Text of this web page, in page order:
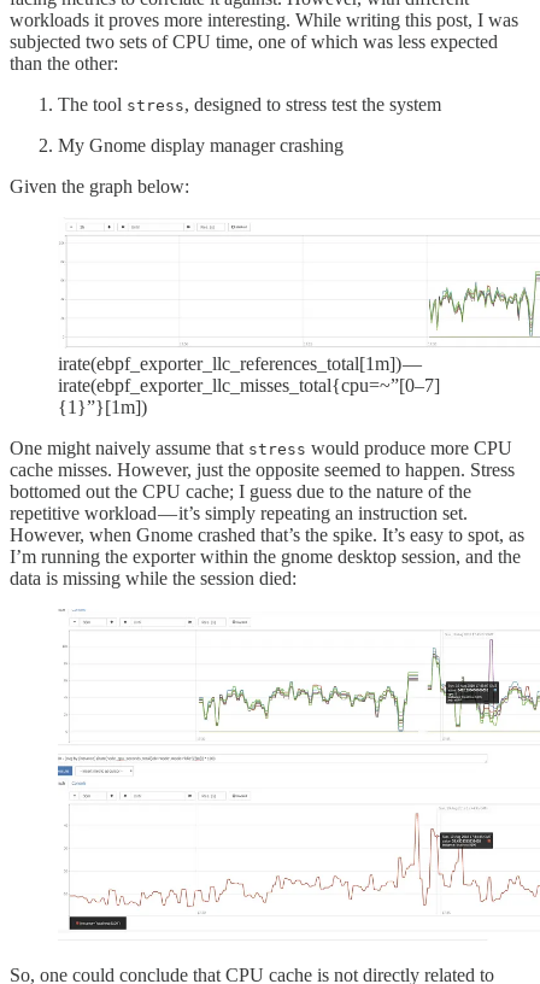
workloads it proves more interesting. While writing this post, I was
subjected two sets of CPU time, one of which was less expected
than the other:
The tool stress, designed to stress test the system
My Gnome display manager crashing
Given the graph below:
irate(ebpf_exporter_llc_references_total[1m]) —
irate(ebpf_exporter_llc_misses_total{cpu=~”[0–7]
{1}”}[1m])
One might naively assume that stress would produce more CPU
cache misses. However, just the opposite seemed to happen. Stress
bottomed out the CPU cache; I guess due to the nature of the
repetitive workload — it’s simply repeating an instruction set.
However, when Gnome crashed that’s the spike. It’s easy to spot, as
I’m running the exporter within the gnome desktop session, and the
data is missing while the session died:
So, one could conclude that CPU cache is not directly related to